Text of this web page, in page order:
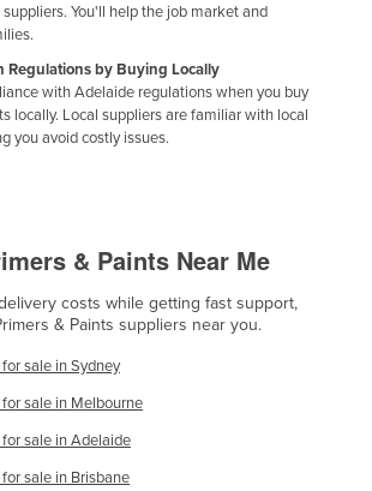
You'll help the job market and
Regulations by Buying Locally
with Adelaide regulations when you buy
locally. Local suppliers are familiar with local
you avoid costly issues.
& Paints Near Me
costs while getting fast support,
& Paints suppliers near you.
sale in Sydney
sale in Melbourne
sale in Adelaide
sale in Brisbane